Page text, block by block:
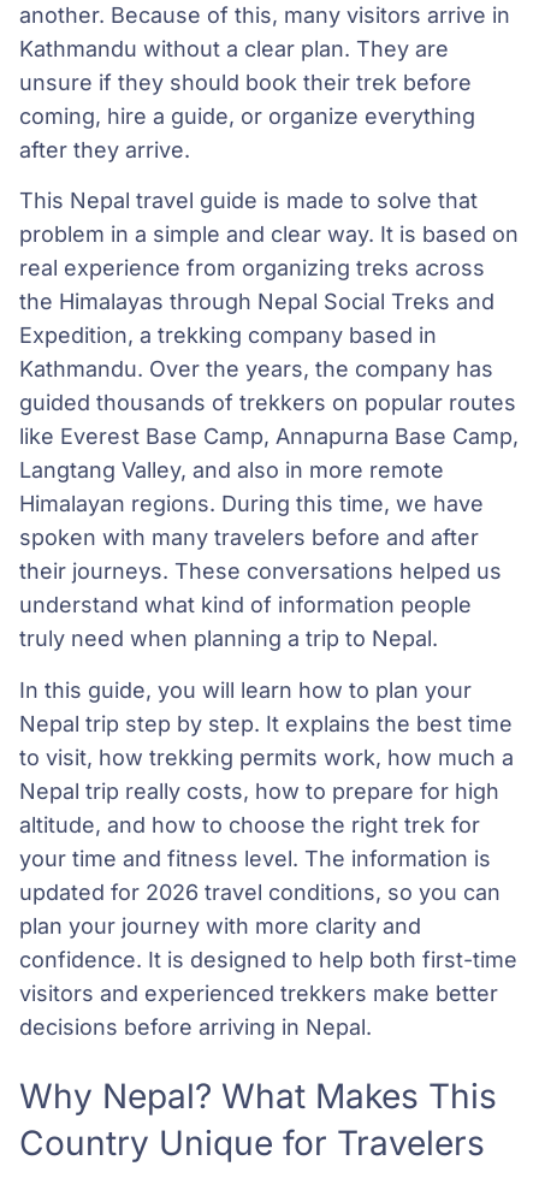
another. Because of this, many visitors arrive in
Kathmandu without a clear plan. They are
unsure if they should book their trek before
coming, hire a guide, or organize everything
after they arrive.
This Nepal travel guide is made to solve that
problem in a simple and clear way. It is based on
real experience from organizing treks across
the Himalayas through Nepal Social Treks and
Expedition, a trekking company based in
Kathmandu. Over the years, the company has
guided thousands of trekkers on popular routes
like Everest Base Camp, Annapurna Base Camp,
Langtang Valley, and also in more remote
Himalayan regions. During this time, we have
spoken with many travelers before and after
their journeys. These conversations helped us
understand what kind of information people
truly need when planning a trip to Nepal.
In this guide, you will learn how to plan your
Nepal trip step by step. It explains the best time
to visit, how trekking permits work, how much a
Nepal trip really costs, how to prepare for high
altitude, and how to choose the right trek for
your time and fitness level. The information is
updated for 2026 travel conditions, so you can
plan your journey with more clarity and
confidence. It is designed to help both first-time
visitors and experienced trekkers make better
decisions before arriving in Nepal.
Why Nepal? What Makes This
Country Unique for Travelers